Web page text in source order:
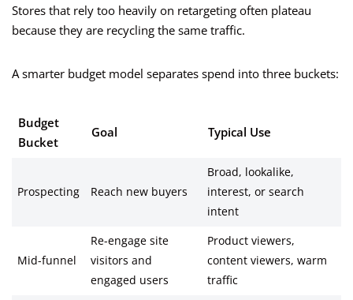
Stores that rely too heavily on retargeting often plateau
because they are recycling the same traffic.
A smarter budget model separates spend into three buckets:
Budget
Bucket
Goal Typical Use
Prospecting Reach new buyers
Broad, lookalike,
interest, or search
intent
Mid-funnel
Re-engage site
visitors and
engaged users
Product viewers,
content viewers, warm
traffic